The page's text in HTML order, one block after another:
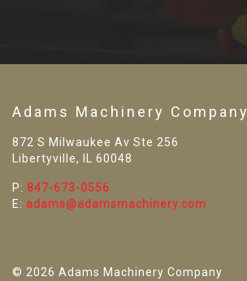
Adams Machinery Company
872 S Milwaukee Av Ste 256
Libertyville, IL 60048
P: 847-673-0556
E: adams@adamsmachinery.com
© 2026 Adams Machinery Company